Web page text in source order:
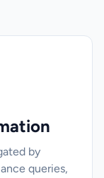
by
queries,